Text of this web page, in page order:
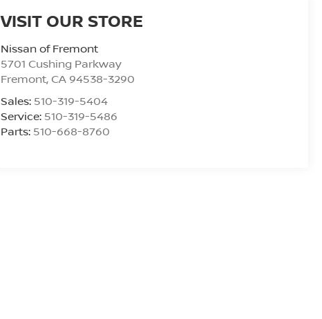
VISIT OUR STORE
Nissan of Fremont
5701 Cushing Parkway
Fremont, CA 94538-3290
Sales: 510-319-5404
Service: 510-319-5486
Parts: 510-668-8760